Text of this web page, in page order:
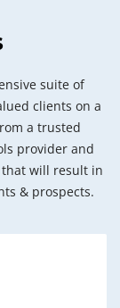
suite of
clients on a
a trusted
provider and
will result in
& prospects.